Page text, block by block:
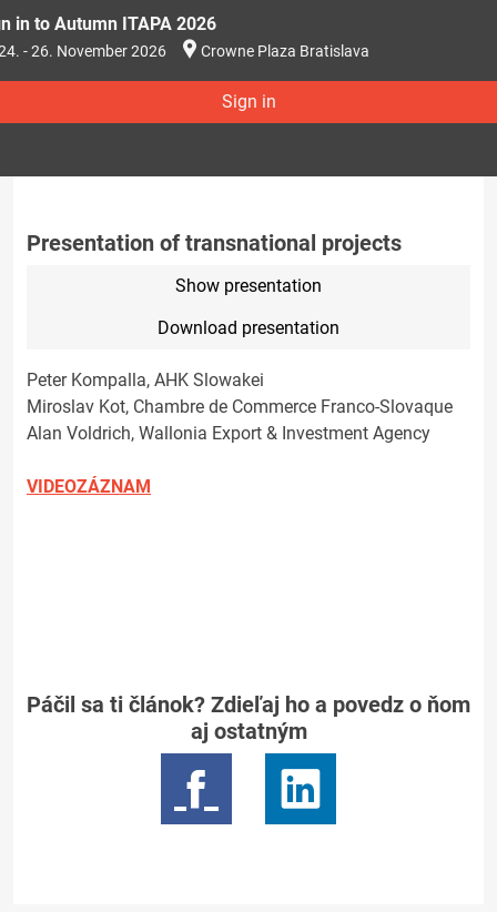
in to Autumn ITAPA 2026
- 26. November 2026 Crowne Plaza Bratislava
Sign in
Presentation of transnational projects
Show presentation
Download presentation
Peter Kompalla, AHK Slowakei
Miroslav Kot, Chambre de Commerce Franco-Slovaque
Alan Voldrich, Wallonia Export & Investment Agency
VIDEOZÁZNAM
Páčil sa ti článok? Zdieľaj ho a povedz o ňom
aj ostatným